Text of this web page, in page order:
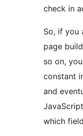
check in
So, if you
page
so on,
constant
and
which